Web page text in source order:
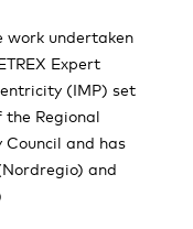
work undertaken
Expert
(IMP) set
Regional
Council and has
and